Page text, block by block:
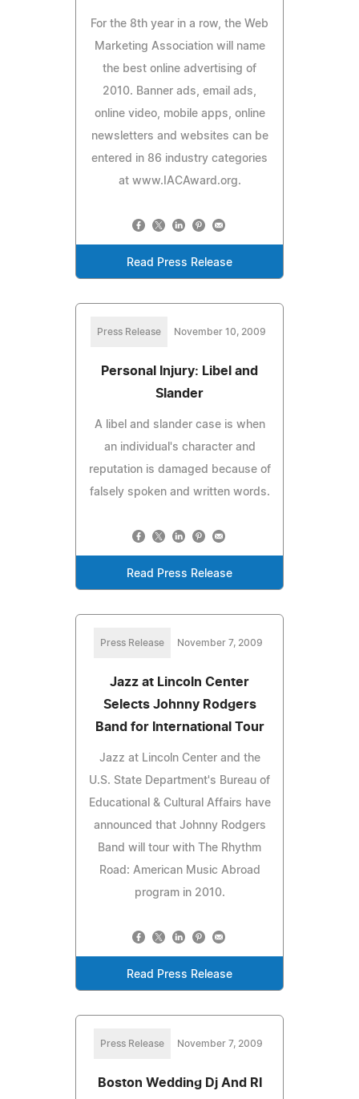
For the 8th year in a row, the Web
Marketing Association will name
the best online advertising of
2010. Banner ads, email ads,
online video, mobile apps, online
newsletters and websites can be
entered in 86 industry categories
at www.IACAward.org.
Read Press Release
Press Release November 10, 2009
Personal Injury: Libel and
Slander
A libel and slander case is when
an individual's character and
reputation is damaged because of
falsely spoken and written words.
Read Press Release
Press Release November 7, 2009
Jazz at Lincoln Center
Selects Johnny Rodgers
Band for International Tour
Jazz at Lincoln Center and the
U.S. State Department's Bureau of
Educational & Cultural Affairs have
announced that Johnny Rodgers
Band will tour with The Rhythm
Road: American Music Abroad
program in 2010.
Read Press Release
Press Release November 7, 2009
Boston Wedding Dj And RI